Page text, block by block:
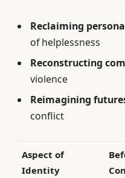
Reclaiming
of helplessness
Reconstructing
violence
Reimagining
conflict
Aspect of
Identity